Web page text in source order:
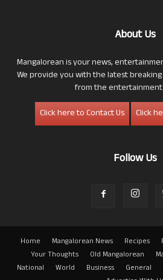
About Us
Mangalorean is your news,
We provide you with the latest
from the
Click here to Contact Us
Click
Follow Us
Home Mangalorean News Recipes
Your Thoughts
Old Mangalorean
National
World Business General